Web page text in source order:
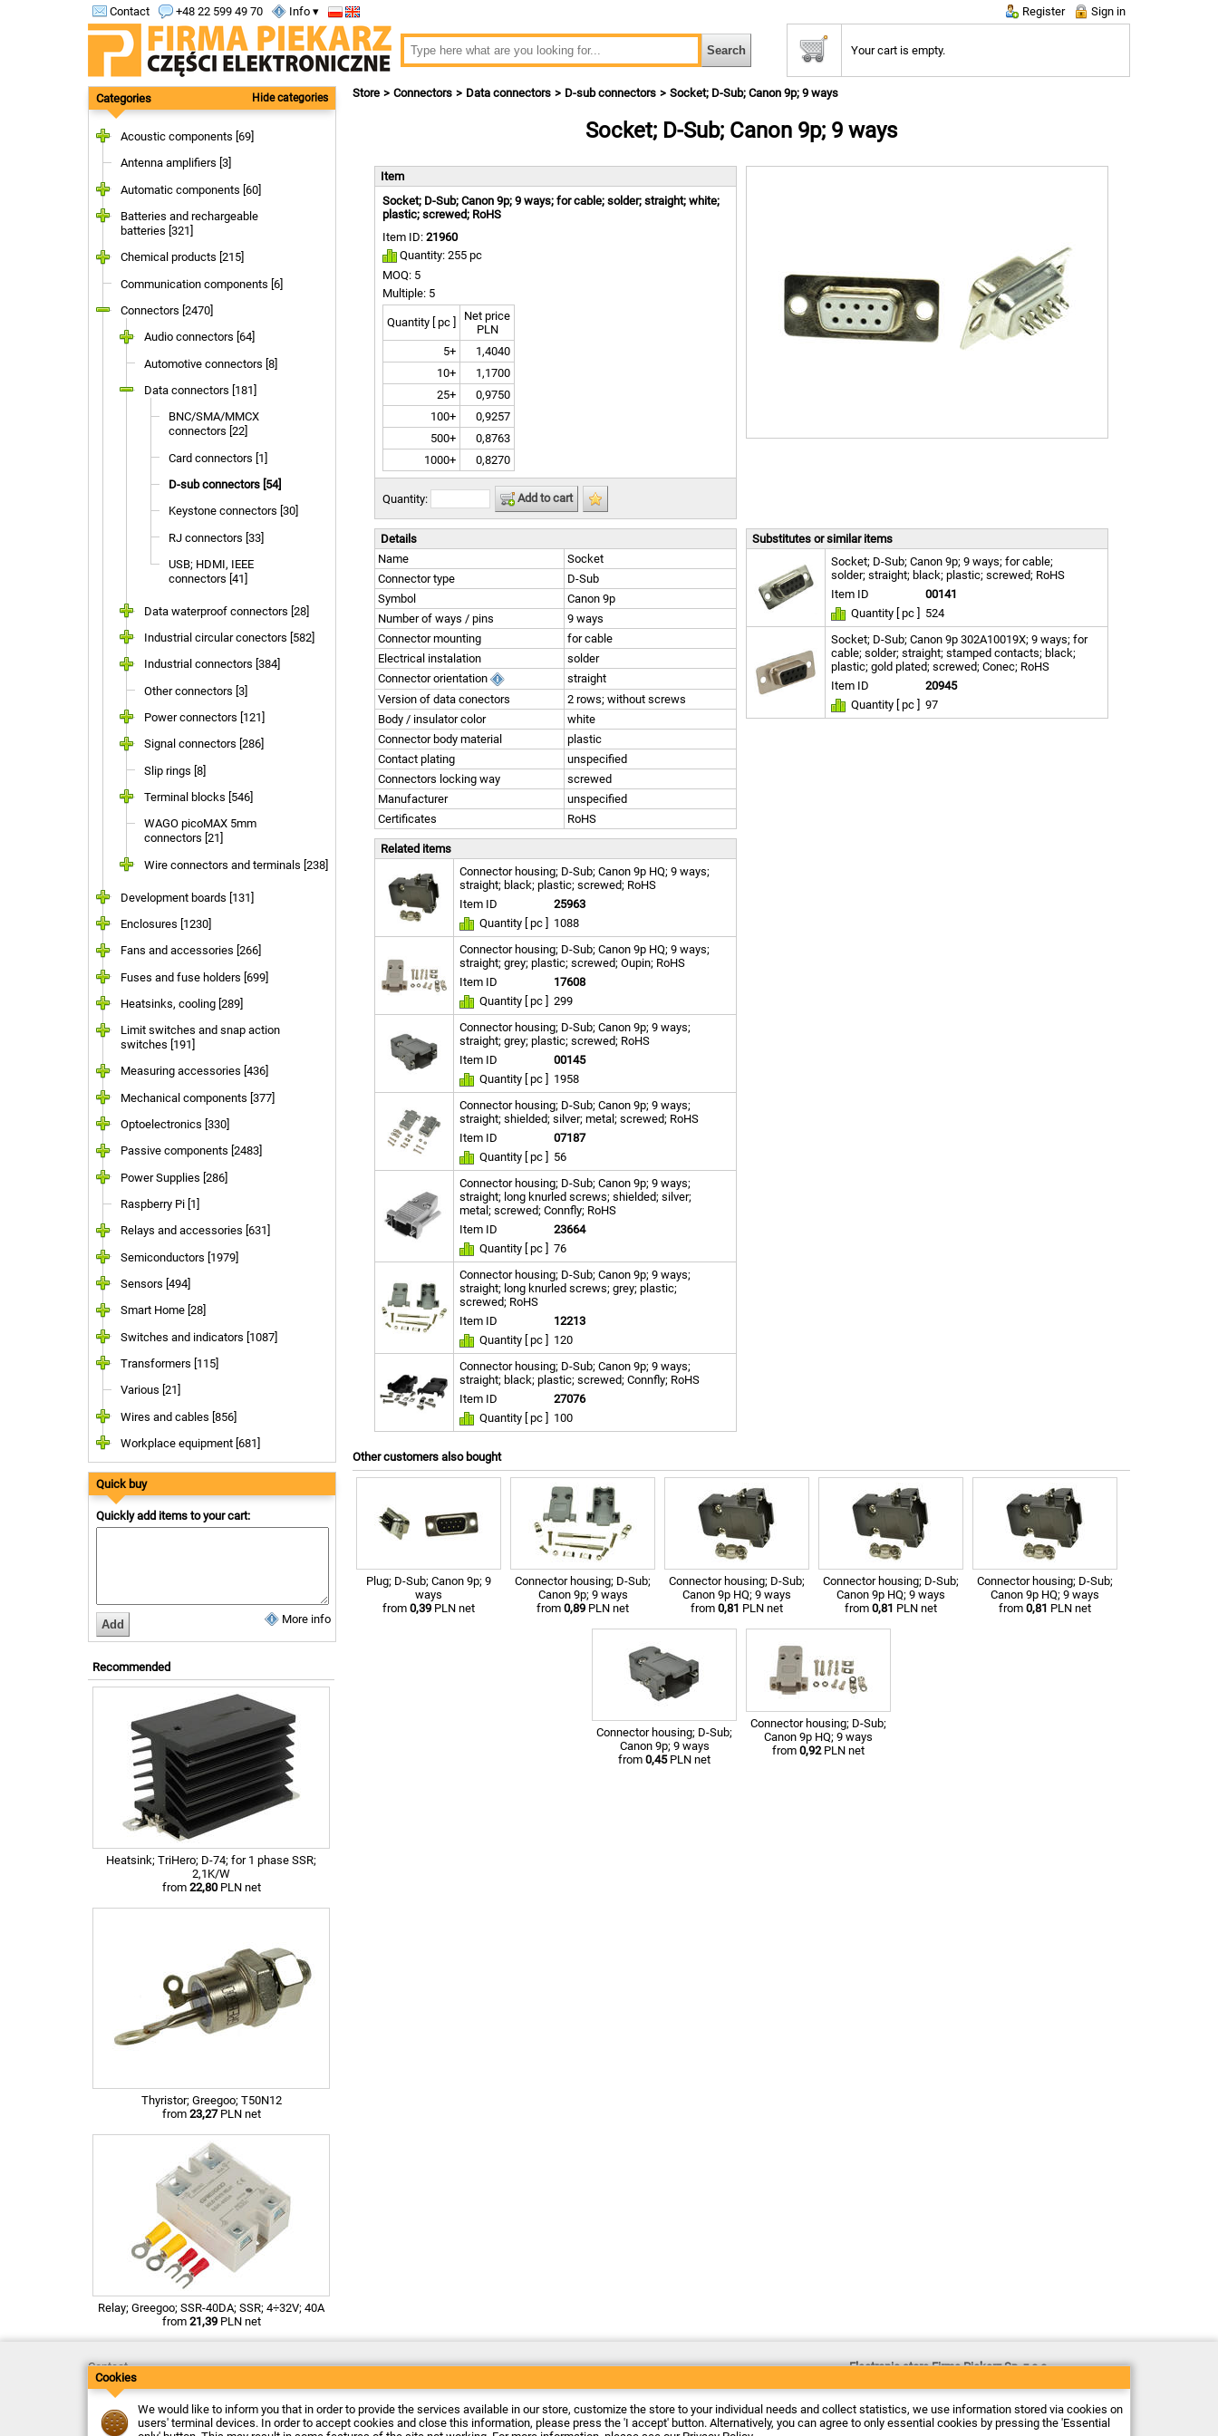
Contact +48 22 599 49 70 Info ▾ Register Sign in
Your cart is empty.
Categories Hide categories
Acoustic components [69]
Antenna amplifiers [3]
Automatic components [60]
Batteries and rechargeable
batteries [321]
Chemical products [215]
Communication components [6]
Connectors [2470]
Audio connectors [64]
Automotive connectors [8]
Data connectors [181]
BNC/SMA/MMCX
connectors [22]
Card connectors [1]
D-sub connectors [54]
Keystone connectors [30]
RJ connectors [33]
USB; HDMI, IEEE
connectors [41]
Data waterproof connectors [28]
Industrial circular conectors [582]
Industrial connectors [384]
Other connectors [3]
Power connectors [121]
Signal connectors [286]
Slip rings [8]
Terminal blocks [546]
WAGO picoMAX 5mm
connectors [21]
Wire connectors and terminals [238]
Development boards [131]
Enclosures [1230]
Fans and accessories [266]
Fuses and fuse holders [699]
Heatsinks, cooling [289]
Limit switches and snap action
switches [191]
Measuring accessories [436]
Mechanical components [377]
Optoelectronics [330]
Passive components [2483]
Power Supplies [286]
Raspberry Pi [1]
Relays and accessories [631]
Semiconductors [1979]
Sensors [494]
Smart Home [28]
Switches and indicators [1087]
Transformers [115]
Various [21]
Wires and cables [856]
Workplace equipment [681]
Quick buy
Quickly add items to your cart:
More info
Recommended
Heatsink; TriHero; D-74; for 1 phase SSR;
2,1K/W
from 22,80PLN net
Thyristor; Greegoo; T50N12
from 23,27PLN net
Relay; Greegoo; SSR-40DA; SSR; 4÷32V; 40A
from 21,39PLN net
Store Connectors Data connectors D-sub connectors Socket; D-Sub; Canon 9p; 9 ways
Socket; D-Sub; Canon 9p; 9 ways
Item
Socket; D-Sub; Canon 9p; 9 ways; for cable; solder; straight; white;
plastic; screwed; RoHS
Item ID: 21960
Quantity: 255 pc
MOQ: 5
Multiple: 5
Quantity [ pc ]
Net price
PLN
5+
1,4040
10+
1,1700
25+
0,9750
100+
0,9257
500+
0,8763
1000+
0,8270
Quantity: Add to cart
Details
Name
Socket
Connector type
D-Sub
Symbol
Canon 9p
Number of ways / pins
9 ways
Connector mounting
for cable
Electrical instalation
solder
Connector orientation
straight
Version of data conectors
2 rows; without screws
Body / insulator color
white
Connector body material
plastic
Contact plating
unspecified
Connectors locking way
screwed
Manufacturer
unspecified
Certificates
RoHS
Substitutes or similar items
Socket; D-Sub; Canon 9p; 9 ways; for cable;
solder; straight; black; plastic; screwed; RoHS
Item ID
00141
Quantity [ pc ]
524
Socket; D-Sub; Canon 9p 302A10019X; 9 ways; for
cable; solder; straight; stamped contacts; black;
plastic; gold plated; screwed; Conec; RoHS
Item ID
20945
Quantity [ pc ]
97
Related items
Connector housing; D-Sub; Canon 9p HQ; 9 ways;
straight; black; plastic; screwed; RoHS
Item ID
25963
Quantity [ pc ]
1088
Connector housing; D-Sub; Canon 9p HQ; 9 ways;
straight; grey; plastic; screwed; Oupin; RoHS
Item ID
17608
Quantity [ pc ]
299
Connector housing; D-Sub; Canon 9p; 9 ways;
straight; grey; plastic; screwed; RoHS
Item ID
00145
Quantity [ pc ]
1958
Connector housing; D-Sub; Canon 9p; 9 ways;
straight; shielded; silver; metal; screwed; RoHS
Item ID
07187
Quantity [ pc ]
56
Connector housing; D-Sub; Canon 9p; 9 ways;
straight; long knurled screws; shielded; silver;
metal; screwed; Connfly; RoHS
Item ID
23664
Quantity [ pc ]
76
Connector housing; D-Sub; Canon 9p; 9 ways;
straight; long knurled screws; grey; plastic;
screwed; RoHS
Item ID
12213
Quantity [ pc ]
120
Connector housing; D-Sub; Canon 9p; 9 ways;
straight; black; plastic; screwed; Connfly; RoHS
Item ID
27076
Quantity [ pc ]
100
Other customers also bought
Plug; D-Sub; Canon 9p; 9
ways
from 0,39 PLN net
Connector housing; D-Sub;
Canon 9p; 9 ways
from 0,89 PLN net
Connector housing; D-Sub;
Canon 9p HQ; 9 ways
from 0,81 PLN net
Connector housing; D-Sub;
Canon 9p HQ; 9 ways
from 0,81 PLN net
Connector housing; D-Sub;
Canon 9p HQ; 9 ways
from 0,81 PLN net
Connector housing; D-Sub;
Canon 9p; 9 ways
from 0,45PLN net
Connector housing; D-Sub;
Canon 9p HQ; 9 ways
from 0,92PLN net
Contact
Delivery
Payment
Returns
Complaints
Electronic store Firma Piekarz Sp. z o.o.
01-919 Warszawa
Poland
Tax ID: 118-15-77-240
Cookies
We would like to inform you that in order to provide the services available in our store, customize the store to your individual needs and collect statistics, we use information stored via cookies on
users' terminal devices. In order to accept cookies and close this information, please press the 'I accept' button. Alternatively, you can agree to only essential cookies by pressing the 'Essential